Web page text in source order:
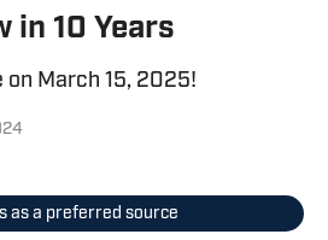
in 10 Years
on March 15, 2025!
as a preferred source